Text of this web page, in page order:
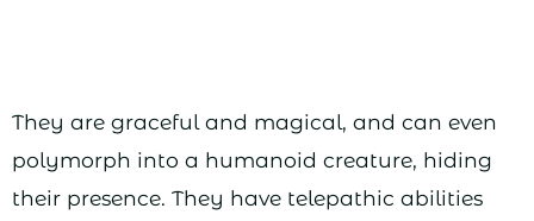
They are graceful and magical, and can even
polymorph into a humanoid creature, hiding
their presence. They have telepathic abilities